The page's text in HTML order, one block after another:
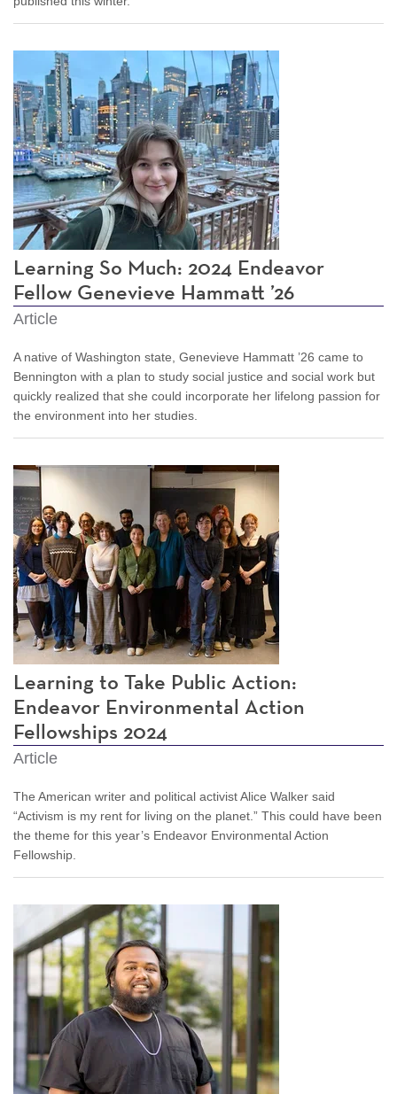
Learning So Much: 2024 Endeavor
Fellow Genevieve Hammatt ’26
Article
A native of Washington state, Genevieve Hammatt ’26 came to
Bennington with a plan to study social justice and social work but
quickly realized that she could incorporate her lifelong passion for
the environment into her studies.
Learning to Take Public Action:
Endeavor Environmental Action
Fellowships 2024
Article
The American writer and political activist Alice Walker said
“Activism is my rent for living on the planet.” This could have been
the theme for this year’s Endeavor Environmental Action
Fellowship.